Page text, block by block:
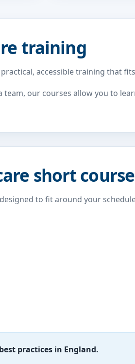
training
accessible training that
our courses allow you to
short
to fit around your
practices in England.